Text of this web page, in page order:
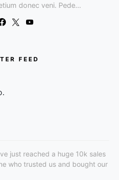
donec veni. Pede…
FEED
just reached a huge 10k sales
who trusted us and bought our